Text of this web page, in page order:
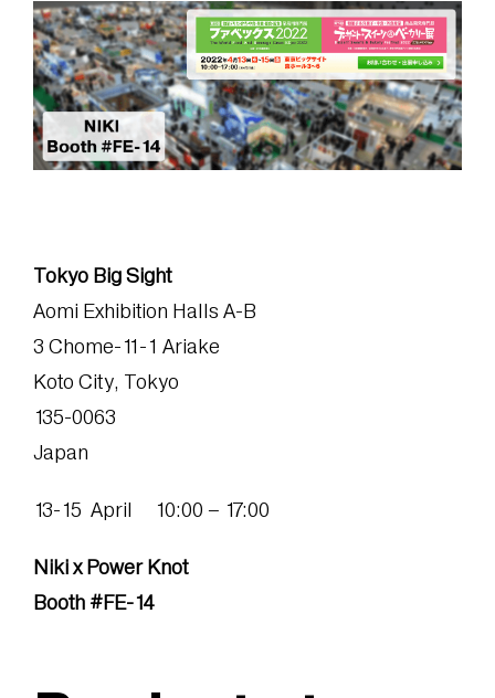
Tokyo Big Sight
Aomi Exhibition Halls A-B
3 Chome-11-1 Ariake
Koto City, Tokyo
135-0063
Japan
13-15 April 10:00 – 17:00
Niki x Power Knot
Booth #FE-14